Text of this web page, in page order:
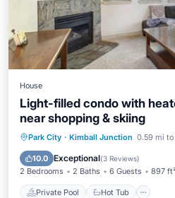
House
Light-filled condo with
near shopping & skiing
Park City · Kimball Junction 0.59 mi to
10.0 Exceptional(3 Reviews)
2 Bedrooms 2 Baths 6 Guests 897 ft²
Private Pool Hot Tub
Private Pool Hot Tub
Kitchen